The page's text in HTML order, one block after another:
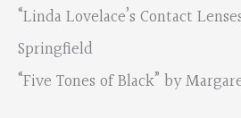
“Linda Lovelace’s Contact
Springfield
“Five Tones of Black” by